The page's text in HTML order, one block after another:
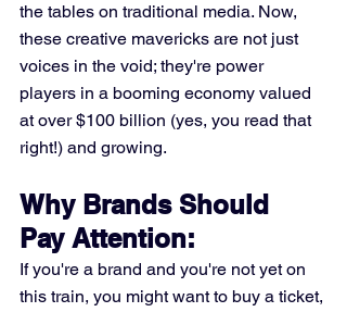
the tables on traditional media. Now,
these creative mavericks are not just
voices in the void; they're power
players in a booming economy valued
at over $100 billion (yes, you read that
right!) and growing.
Why Brands Should
Pay Attention:
If you're a brand and you're not yet on
this train, you might want to buy a ticket,